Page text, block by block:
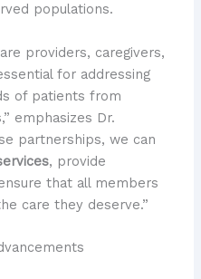
populations.
providers, caregivers,
for addressing
of patients from
emphasizes Dr.
partnerships, we can
, provide
that all members
care they deserve.”